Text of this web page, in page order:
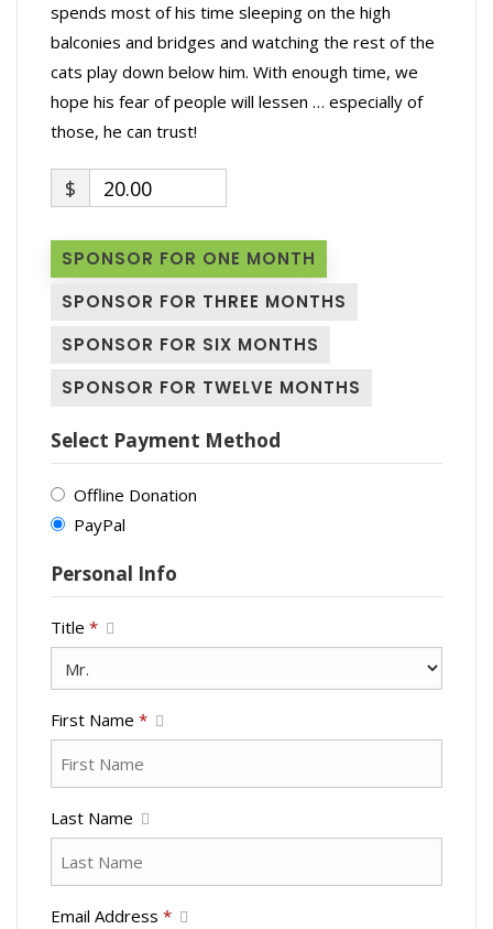
spends most of his time sleeping on the high
balconies and bridges and watching the rest of the
cats play down below him. With enough time, we
hope his fear of people will lessen … especially of
those, he can trust!
$ 20.00
SPONSOR FOR ONE MONTH
SPONSOR FOR THREE MONTHS
SPONSOR FOR SIX MONTHS
SPONSOR FOR TWELVE MONTHS
Select Payment Method
Offline Donation
PayPal
Personal Info
Title *
First Name *
Last Name
Email Address *